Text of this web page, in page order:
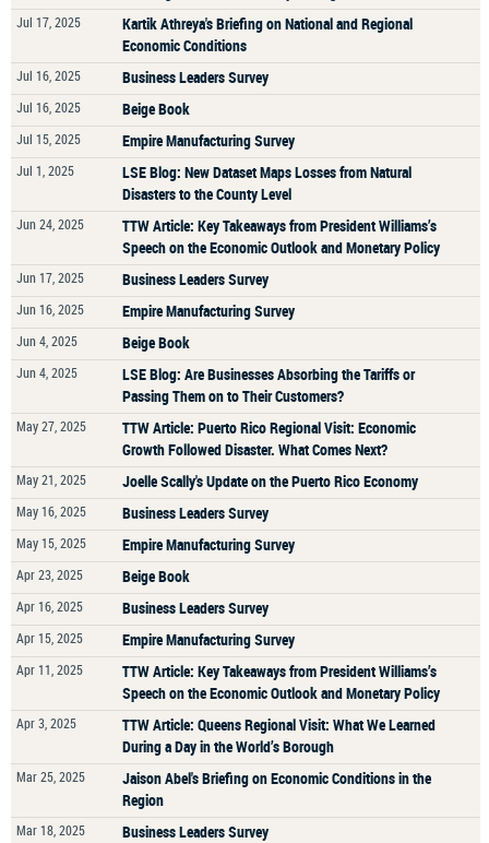
Jul 17, 2025
Kartik Athreya's Briefing on National and Regional
Economic Conditions
Jul 16, 2025 Business Leaders Survey
Jul 16, 2025 Beige Book
Jul 15, 2025 Empire Manufacturing Survey
Jul 1, 2025
LSE Blog: New Dataset Maps Losses from Natural
Disasters to the County Level
Jun 24, 2025
TTW Article: Key Takeaways from President Williams’s
Speech on the Economic Outlook and Monetary Policy
Jun 17, 2025 Business Leaders Survey
Jun 16, 2025 Empire Manufacturing Survey
Jun 4, 2025 Beige Book
Jun 4, 2025
LSE Blog: Are Businesses Absorbing the Tariffs or
Passing Them on to Their Customers?
May 27, 2025
TTW Article: Puerto Rico Regional Visit: Economic
Growth Followed Disaster. What Comes Next?
May 21, 2025 Joelle Scally's Update on the Puerto Rico Economy
May 16, 2025 Business Leaders Survey
May 15, 2025 Empire Manufacturing Survey
Apr 23, 2025 Beige Book
Apr 16, 2025 Business Leaders Survey
Apr 15, 2025 Empire Manufacturing Survey
Apr 11, 2025
TTW Article: Key Takeaways from President Williams’s
Speech on the Economic Outlook and Monetary Policy
Apr 3, 2025
TTW Article: Queens Regional Visit: What We Learned
During a Day in the World’s Borough
Mar 25, 2025
Jaison Abel's Briefing on Economic Conditions in the
Region
Mar 18, 2025 Business Leaders Survey